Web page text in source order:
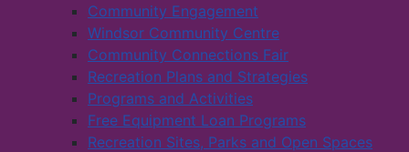
Community Engagement
Windsor Community Centre
Community Connections Fair
Recreation Plans and Strategies
Programs and Activities
Free Equipment Loan Programs
Recreation Sites, Parks and Open Spaces